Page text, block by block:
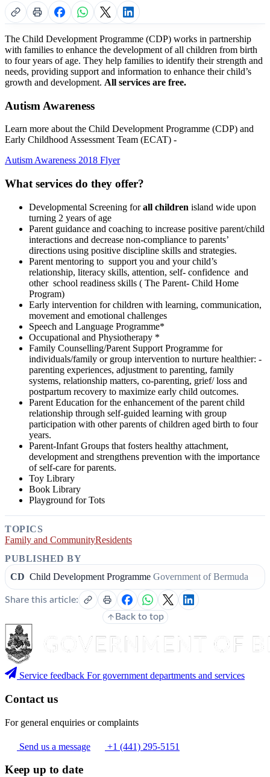
The Child Development Programme (CDP) works in partnership
with families to enhance the development of all children from birth
to four years of age. They help families to identify their strength and
needs, providing support and information to enhance their child’s
growth and development. All services are free.
Autism Awareness
Learn more about the Child Development Programme (CDP) and
Early Childhood Assessment Team (ECAT) -
Autism Awareness 2018 Flyer
What services do they offer?
Developmental Screening forall children island wide upon
turning 2 years of age
Parent guidance and coaching to increase positive parent/child
interactions and decrease non-compliance to parents’
directions using positive discipline skills and strategies.
Parent mentoring to support you and your child’s
relationship, literacy skills, attention, self- confidence and
other school readiness skills ( The Parent- Child Home
Program)
Early intervention for children with learning, communication,
movement and emotional challenges
Speech and Language Programme*
Occupational and Physiotherapy *
Family Counselling/Parent Support Programme for
individuals/family or group intervention to nurture healthier: -
parenting experiences, adjustment to parenting, family
systems, relationship matters, co-parenting, grief/ loss and
postpartum recovery to maximize early child outcomes.
Parent Education for the enhancement of the parent child
relationship through self-guided learning with group
participation with other parents of children aged birth to four
years.
Parent-Infant Groups that fosters healthy attachment,
development and strengthens prevention with the importance
of self-care for parents.
Toy Library
Book Library
Playground for Tots
TOPICS
Family and CommunityResidents
PUBLISHED BY
CD Child Development Programme Government of Bermuda
Share this article:
Back to top
Service feedback For government departments and services
Contact us
For general enquiries or complaints
Send us a message +1 (441) 295-5151
Keep up to date